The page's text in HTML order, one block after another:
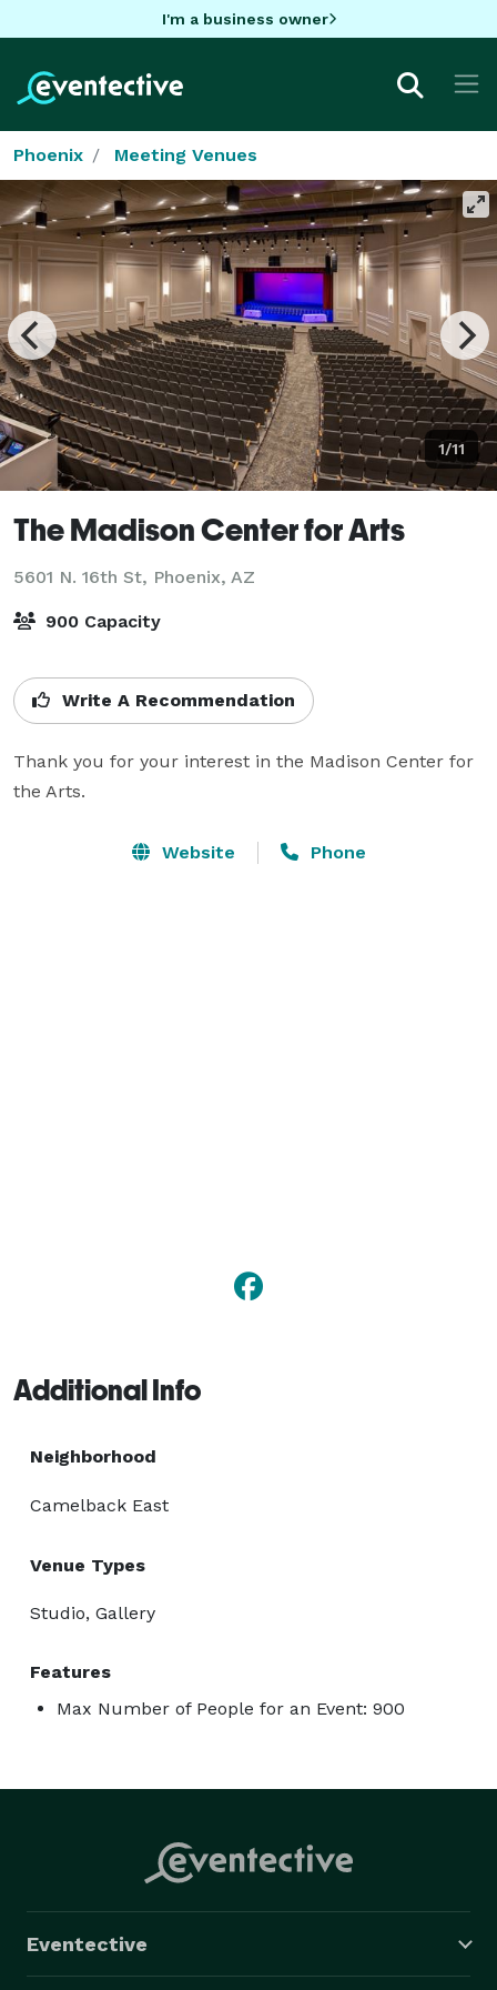
I'm a business owner
Phoenix Meeting Venues
1/11
The Madison Center for Arts
5601 N. 16th St, Phoenix, AZ
900 Capacity
Write A Recommendation
Thank you for your interest in the Madison Center for
the Arts.
Website Phone
Additional Info
Neighborhood
Camelback East
Venue Types
Studio, Gallery
Features
Max Number of People for an Event: 900
Eventective